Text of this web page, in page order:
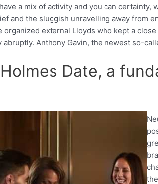
a mix of activity and you can certainty,
and the sluggish unravelling away from
organized external Lloyds who kept a
Anthony Gavin, the newest so-
Date, a